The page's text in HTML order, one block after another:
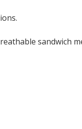
sandwich